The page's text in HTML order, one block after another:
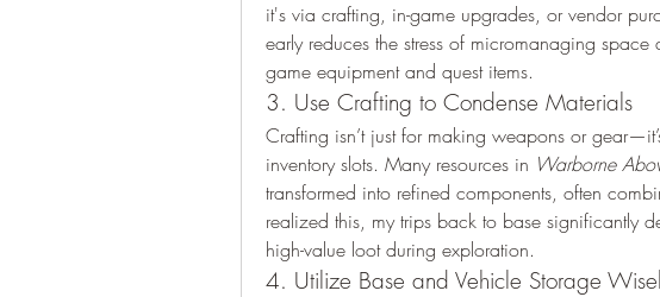
it's via crafting, in-game upgrades, or vendor
early reduces the stress of micromanaging
game equipment and quest items.
3. Use Crafting to Condense Materials
Crafting isn’t just for making weapons or
inventory slots. Many resources in Warborne
transformed into refined components, often
realized this, my trips back to base significantly
high-value loot during exploration.
4. Utilize Base and Vehicle Storage